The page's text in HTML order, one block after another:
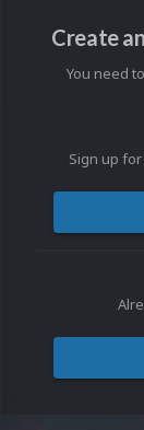
Create
You need
Sign up